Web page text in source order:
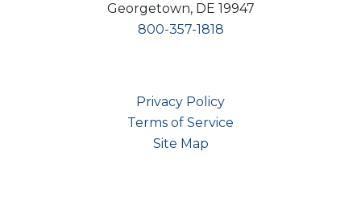
Georgetown, DE 19947
800-357-1818
Privacy Policy
Terms of Service
Site Map